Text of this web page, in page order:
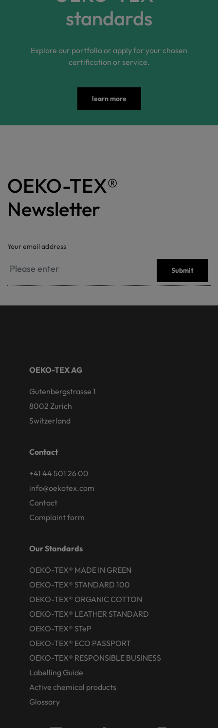
standards
Explore our portfolio or apply for your chosen
certification or service.
learn more
OEKO-TEX®
Newsletter
Your email address
Submit
OEKO-TEX AG
Gutenbergstrasse 1
8002 Zurich
Switzerland
Contact
+41 44 501 26 00
info@oekotex.com
Contact
Complaint form
Our Standards
OEKO-TEX® MADE IN GREEN
OEKO-TEX® STANDARD 100
OEKO-TEX® ORGANIC COTTON
OEKO-TEX® LEATHER STANDARD
OEKO-TEX® STeP
OEKO-TEX® ECO PASSPORT
OEKO-TEX® RESPONSIBLE BUSINESS
Labelling Guide
Active chemical products
Glossary